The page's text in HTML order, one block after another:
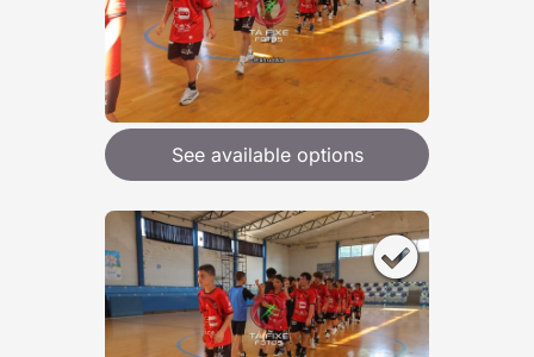
See available options